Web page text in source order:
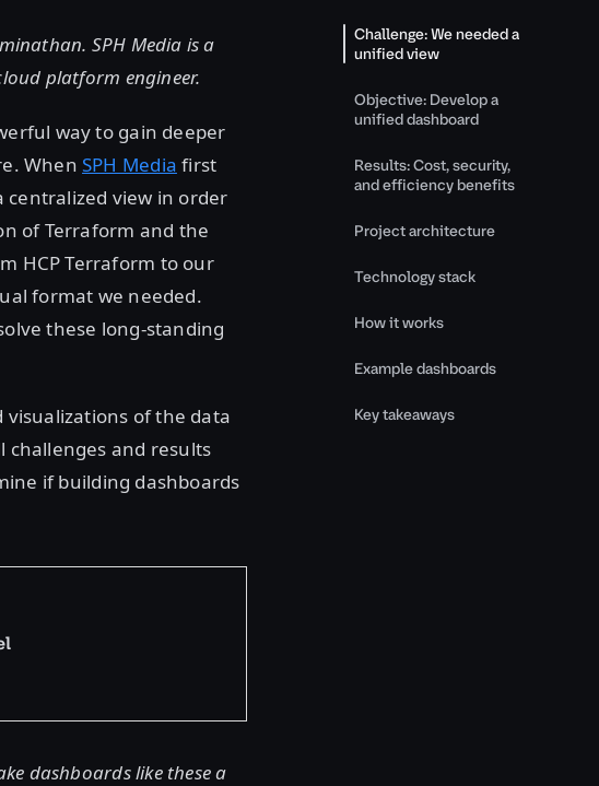
SPH Media is a
platform engineer.
way to gain deeper
WhenSPH Media first
view in order
of Terraform and the
HCP Terraform to our
format we needed.
these long-standing
visualizations of the data
challenges and results
if building dashboards
dashboards like these a
Challenge: We needed a
unified view
Objective: Develop a
unified dashboard
Results: Cost, security,
and efficiency benefits
Project architecture
Technology stack
How it works
Example dashboards
Key takeaways